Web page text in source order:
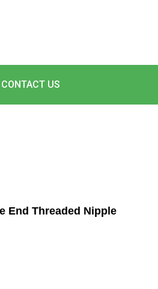
CONTACT US
End Threaded Nipple